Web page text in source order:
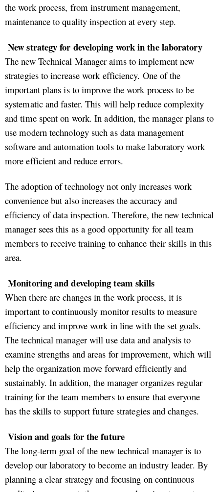
the work process, from instrument management,
maintenance to quality inspection at every step.
New strategy for developing work in the laboratory
The new Technical Manager aims to implement new
strategies to increase work efficiency. One of the
important plans is to improve the work process to be
systematic and faster. This will help reduce complexity
and time spent on work. In addition, the manager plans to
use modern technology such as data management
software and automation tools to make laboratory work
more efficient and reduce errors.
The adoption of technology not only increases work
convenience but also increases the accuracy and
efficiency of data inspection. Therefore, the new technical
manager sees this as a good opportunity for all team
members to receive training to enhance their skills in this
area.
Monitoring and developing team skills
When there are changes in the work process, it is
important to continuously monitor results to measure
efficiency and improve work in line with the set goals.
The technical manager will use data and analysis to
examine strengths and areas for improvement, which will
help the organization move forward efficiently and
sustainably. In addition, the manager organizes regular
training for the team members to ensure that everyone
has the skills to support future strategies and changes.
Vision and goals for the future
The long-term goal of the new technical manager is to
develop our laboratory to become an industry leader. By
planning a clear strategy and focusing on continuous